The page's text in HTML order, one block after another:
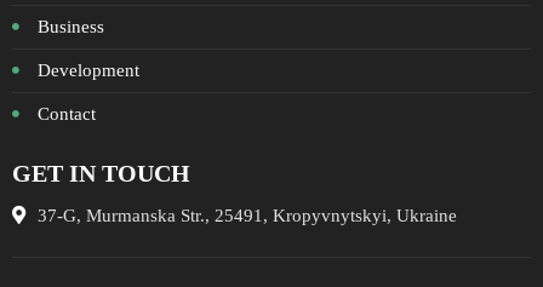
Business
Development
Contact
GET IN TOUCH
37-G, Murmanska Str., 25491, Kropyvnytskyi, Ukraine